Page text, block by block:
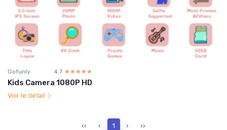
Gofunly 4.7 ☆☆☆☆☆
★★★★★
Kids Camera 1080P HD
Voir le détail
‹‹ ‹ 1 › ››